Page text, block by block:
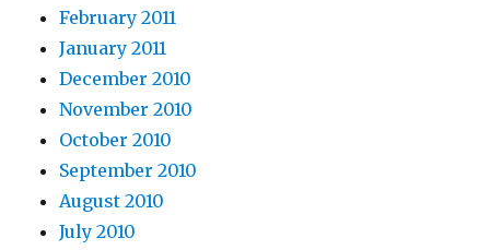
February 2011
January 2011
December 2010
November 2010
October 2010
September 2010
August 2010
July 2010